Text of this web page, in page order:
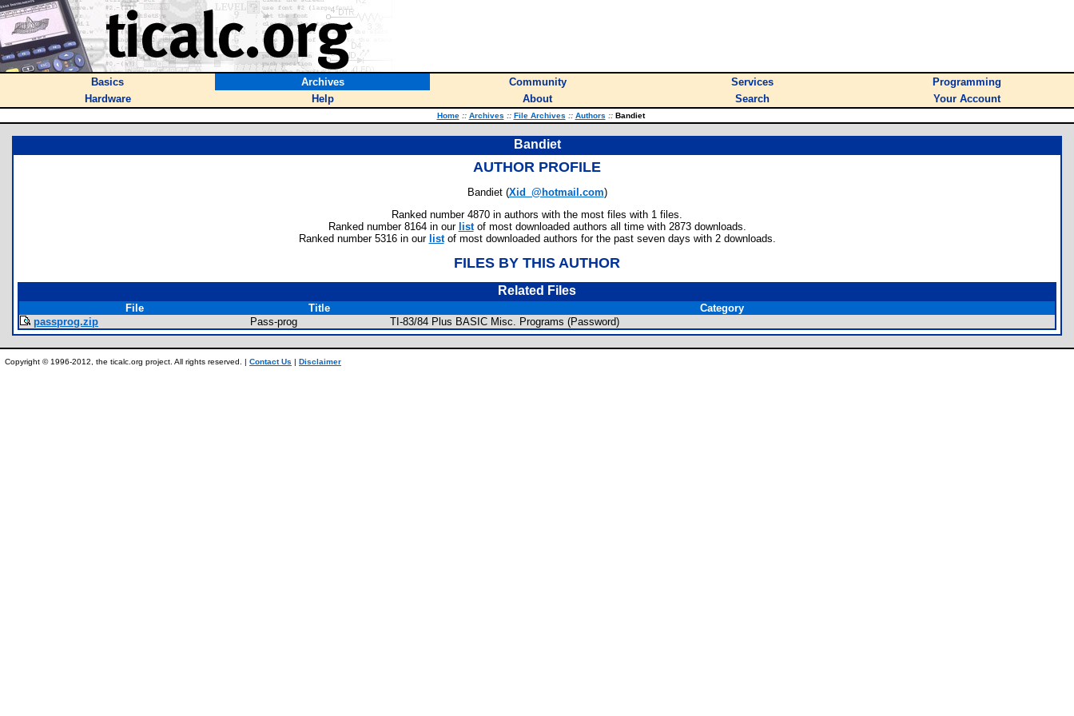
Basics Archives Community Services
Programming
Hardware
Help About Search Your Account
Home :: Archives :: File Archives :: Authors ::Bandiet
Bandiet
AUTHOR PROFILE
Bandiet (Xid_@hotmail.com)
Ranked number 4870 in authors with the most files with 1 files.
Ranked number 8164 in our listof most downloaded authors all time with 2873 downloads.
Ranked number 5316 in our listof most downloaded authors for the past seven days with 2 downloads.
FILES BY THIS AUTHOR
Related Files
File Title
Category
passprog.zip
Pass-prog TI-83/84 Plus BASIC Misc. Programs (Password)
Copyright © 1996-2012, the ticalc.org project. All rights reserved. | Contact Us | Disclaimer